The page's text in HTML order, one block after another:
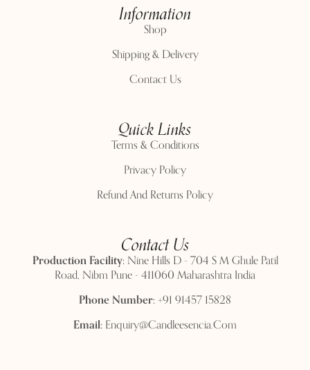
Information
Shop
Shipping & Delivery
Contact Us
Quick Links
Terms & Conditions
Privacy Policy
Refund And Returns Policy
Contact Us
Production Facility:Nine Hills D - 704 S M Ghule Patil
Road, Nibm Pune - 411060 Maharashtra India
Phone Number:+91 91457 15828
Email:Enquiry@candleesencia.com